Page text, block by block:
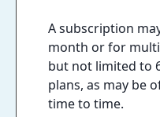
A subscription
month or for
but not limited to
plans, as may be
time to time.